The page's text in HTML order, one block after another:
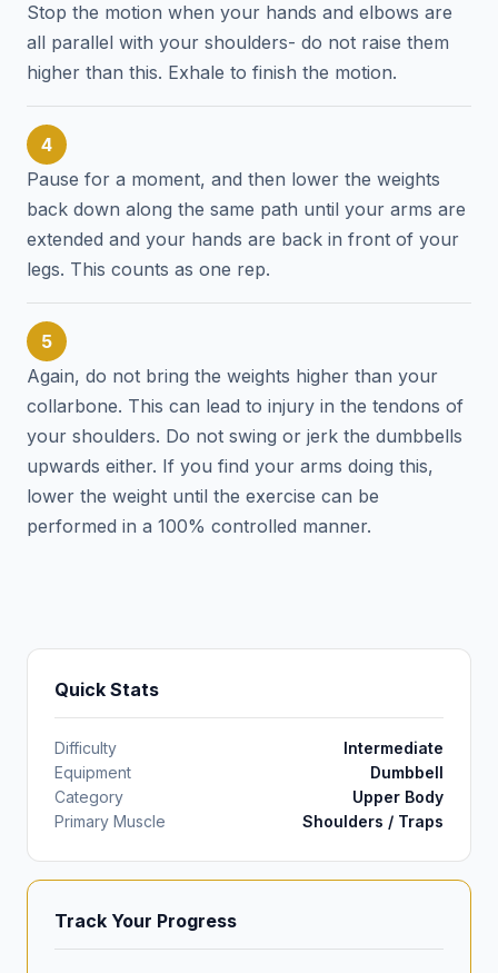
Stop the motion when your hands and elbows are
all parallel with your shoulders- do not raise them
higher than this. Exhale to finish the motion.
4
Pause for a moment, and then lower the weights
back down along the same path until your arms are
extended and your hands are back in front of your
legs. This counts as one rep.
5
Again, do not bring the weights higher than your
collarbone. This can lead to injury in the tendons of
your shoulders. Do not swing or jerk the dumbbells
upwards either. If you find your arms doing this,
lower the weight until the exercise can be
performed in a 100% controlled manner.
Quick Stats
Difficulty
Intermediate
Equipment
Dumbbell
Category
Upper Body
Primary Muscle
Shoulders / Traps
Track Your Progress